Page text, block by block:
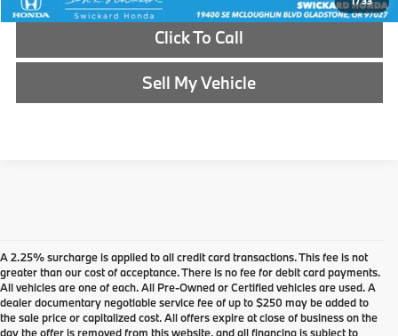
Click To Call
Sell My Vehicle
A 2.25% surcharge is applied to all credit card transactions. This fee is not
greater than our cost of acceptance. There is no fee for debit card payments.
All vehicles are one of each. All Pre-Owned or Certified vehicles are used. A
dealer documentary negotiable service fee of up to $250 may be added to
the sale price or capitalized cost. All offers expire at close of business on the
day the offer is removed from this website, and all financing is subject to